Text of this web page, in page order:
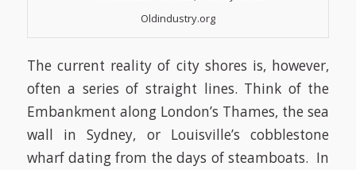
Oldindustry.org
The current reality of city shores is, however,
often a series of straight lines. Think of the
Embankment along London’s Thames, the sea
wall in Sydney, or Louisville’s cobblestone
wharf dating from the days of steamboats. In